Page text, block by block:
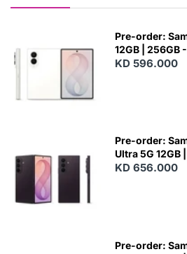
Pre-order:
12GB | 256GB
KD 596.000
Pre-order:
Ultra 5G 12GB
KD 656.000
Pre-order: